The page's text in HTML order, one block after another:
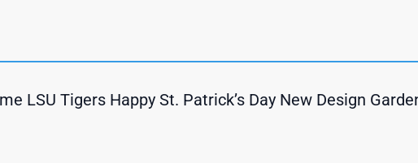
LSU Tigers Happy St. Patrick’s Day New Design